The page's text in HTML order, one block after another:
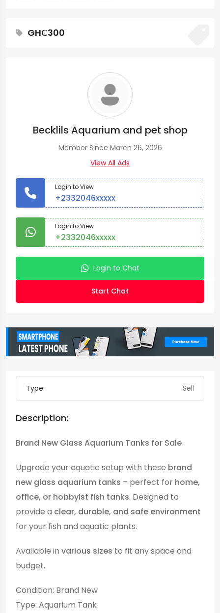
GH₵300
Becklils Aquarium and pet shop
Member Since March 26, 2026
View All Ads
Login to View
+2332046xxxxx
Login to View
+2332046xxxxx
Login to Chat
Start Chat
Type: Sell
Description:
Brand New Glass Aquarium Tanks for Sale
Upgrade your aquatic setup with these brand
new glass aquarium tanks – perfect for home,
office, or hobbyist fish tanks. Designed to
provide a clear, durable, and safe environment
for your fish and aquatic plants.
Available in various sizes to fit any space and
budget.
Condition: Brand New
Type: Aquarium Tank